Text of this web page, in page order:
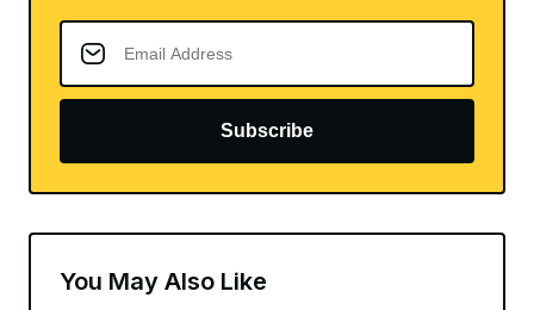
Subscribe
You May Also Like